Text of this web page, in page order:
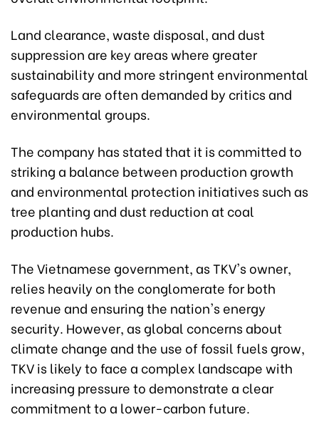
Land clearance, waste disposal, and dust
suppression are key areas where greater
sustainability and more stringent environmental
safeguards are often demanded by critics and
environmental groups.
The company has stated that it is committed to
striking a balance between production growth
and environmental protection initiatives such as
tree planting and dust reduction at coal
production hubs.
The Vietnamese government, as TKV's owner,
relies heavily on the conglomerate for both
revenue and ensuring the nation's energy
security. However, as global concerns about
climate change and the use of fossil fuels grow,
TKV is likely to face a complex landscape with
increasing pressure to demonstrate a clear
commitment to a lower-carbon future.